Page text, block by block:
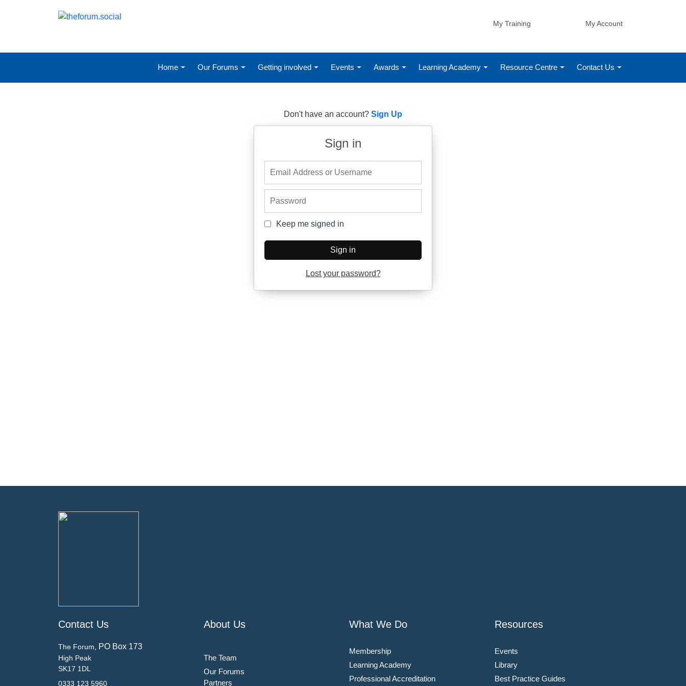
My Training My Account
Home Our Forums Getting involved Events Awards Learning Academy Resource Centre Contact Us
Don't have an account? Sign Up
Sign in
Keep me signed in
Keep me signed in
Sign in
Lost your password?
Contact Us
The Forum, PO Box 173
High Peak
SK17 1DL
0333 123 5960
About Us
The Team
Our Forums
Partners
What We Do
Membership
Learning Academy
Professional Accreditation
Resources
Events
Library
Best Practice Guides